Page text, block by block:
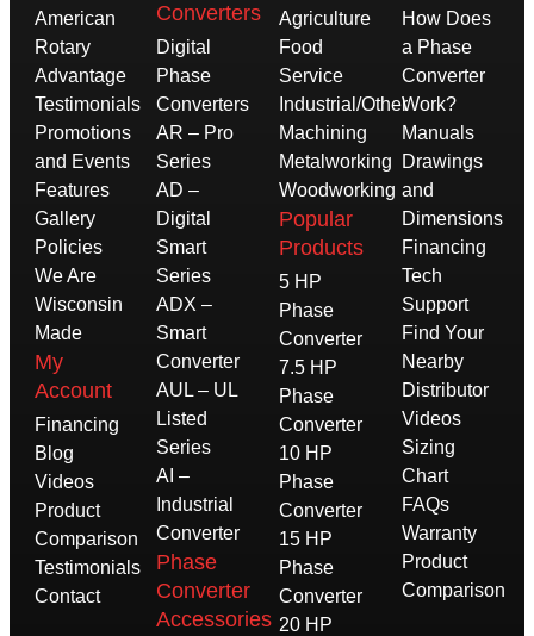
American
Rotary
Advantage
Testimonials
Promotions
and Events
Features
Gallery
Policies
We Are
Wisconsin
Made
My
Account
Financing
Blog
Videos
Product
Comparison
Testimonials
Contact
Converters
Digital
Phase
Converters
AR – Pro
Series
AD –
Digital
Smart
Series
ADX –
Smart
Converter
AUL – UL
Listed
Series
AI –
Industrial
Converter
Phase
Converter
Accessories
Agriculture
Food
Service
Industrial/Other
Machining
Metalworking
Woodworking
Popular
Products
5 HP
Phase
Converter
7.5 HP
Phase
Converter
10 HP
Phase
Converter
15 HP
Phase
Converter
20 HP
How Does
a Phase
Converter
Work?
Manuals
Drawings
and
Dimensions
Financing
Tech
Support
Find Your
Nearby
Distributor
Videos
Sizing
Chart
FAQs
Warranty
Product
Comparison